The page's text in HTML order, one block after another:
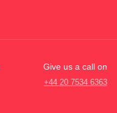
Give us a call on
+44 20 7534 6363